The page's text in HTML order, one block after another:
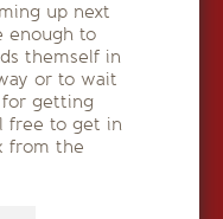
up next
enough to
themself in
or to wait
getting
free to get in
from the